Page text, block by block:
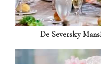
De Seversky